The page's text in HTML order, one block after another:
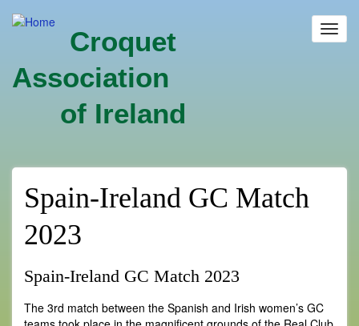
Croquet
Association
of Ireland
Spain-Ireland GC Match
2023
Spain-Ireland GC Match 2023
The 3rd match between the Spanish and Irish women’s GC